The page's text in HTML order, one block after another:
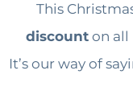
This
discount on all
It’s our way of